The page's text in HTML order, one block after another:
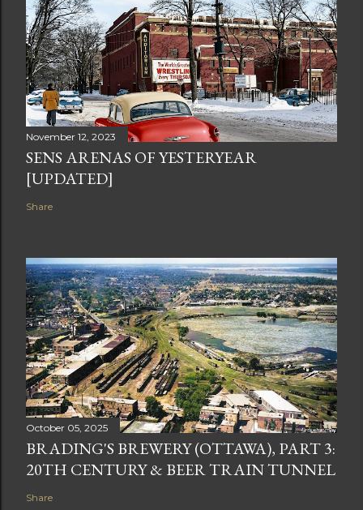
November 12, 2023
SENS ARENAS OF YESTERYEAR
[UPDATED]
Share
October 05, 2025
BRADING'S BREWERY (OTTAWA), PART 3:
20TH CENTURY & BEER TRAIN TUNNEL
Share